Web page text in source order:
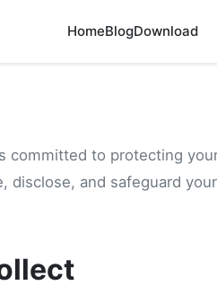
HomeBlogDownload
committed to protecting
disclose, and safeguard